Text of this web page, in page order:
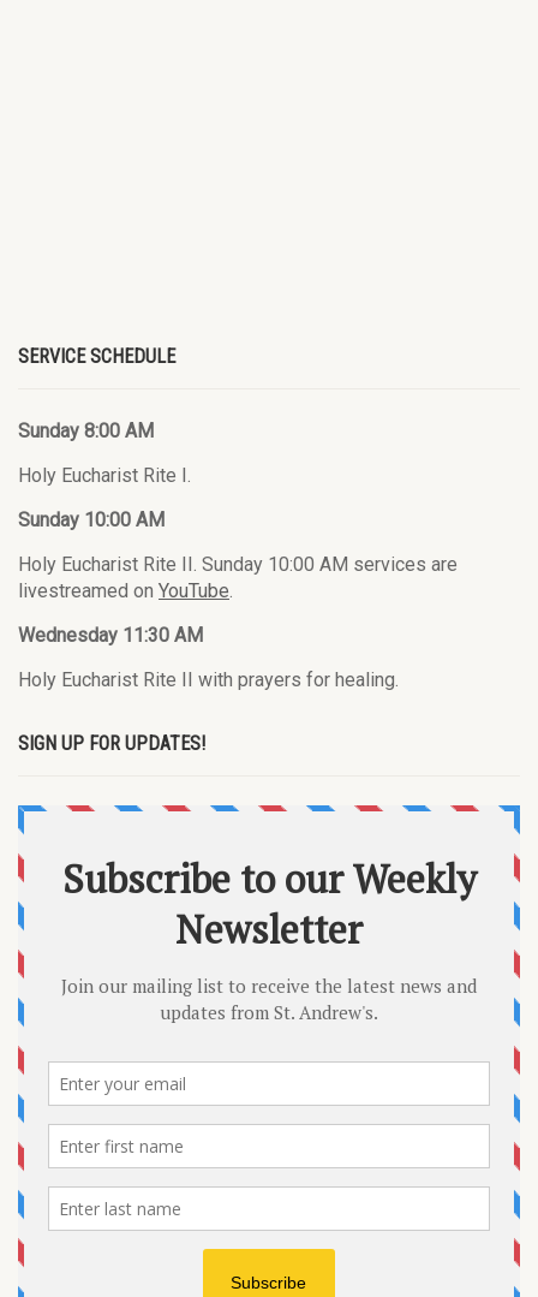
SERVICE SCHEDULE
Sunday 8:00 AM
Holy Eucharist Rite I.
Sunday 10:00 AM
Holy Eucharist Rite II. Sunday 10:00 AM services are
livestreamed on YouTube.
Wednesday 11:30 AM
Holy Eucharist Rite II with prayers for healing.
SIGN UP FOR UPDATES!